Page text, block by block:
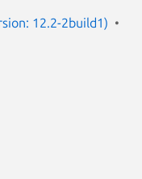
12.2-2build1)